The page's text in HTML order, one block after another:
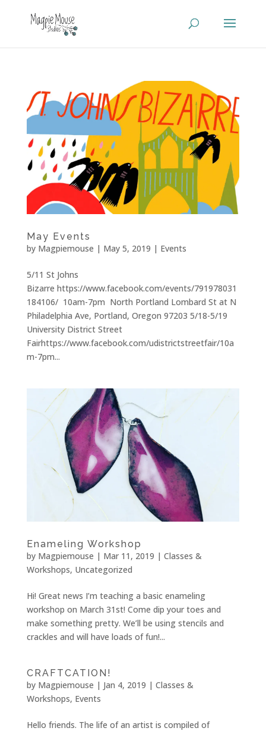
May Events
by Magpiemouse | May 5, 2019 | Events
5/11 St Johns
Bizarre https://www.facebook.com/events/791978031
184106/ 10am-7pm North Portland Lombard St at N
Philadelphia Ave, Portland, Oregon 97203 5/18-5/19
University District Street
Fairhttps://www.facebook.com/udistrictstreetfair/10a
m-7pm...
Enameling Workshop
by Magpiemouse | Mar 11, 2019 | Classes &
Workshops, Uncategorized
Hi! Great news I’m teaching a basic enameling
workshop on March 31st! Come dip your toes and
make something pretty. We’ll be using stencils and
crackles and will have loads of fun!...
CRAFTCATION!
by Magpiemouse | Jan 4, 2019 | Classes &
Workshops, Events
Hello friends. The life of an artist is compiled of